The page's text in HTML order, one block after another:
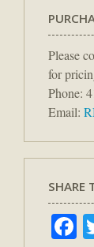
Please
for
Phone:
Email:
SHARE